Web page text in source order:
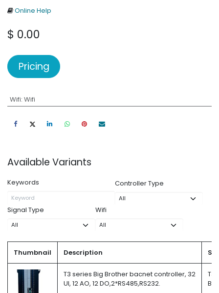
Online Help
$ 0.00
Pricing
Wifi: Wifi
Available Variants
Keywords Controller Type
Signal Type Wifi
Thumbnail Description
T3 series Big Brother bacnet controller, 32
UI, 12 AO, 12 DO,2*RS485,RS232.
T3-
BB